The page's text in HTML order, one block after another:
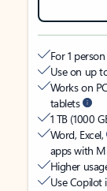
For 1 person
Use on up
Works on
tablets
1 TB (1000
Word, Excel,
apps with
Higher
Use Copilot